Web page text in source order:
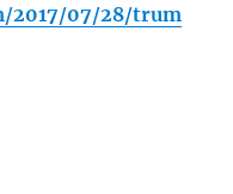
2017/07/28/trum